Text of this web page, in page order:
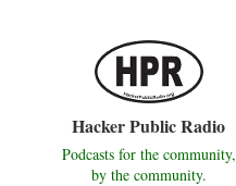
Hacker Public Radio
Podcasts for the community,
by the community.